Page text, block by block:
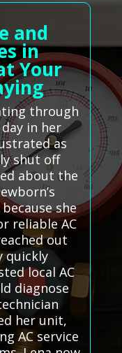
and
in
Your
through
in her
as
shut off
about the
she
reliable AC
out
quickly
local AC
diagnose
her unit,
AC service